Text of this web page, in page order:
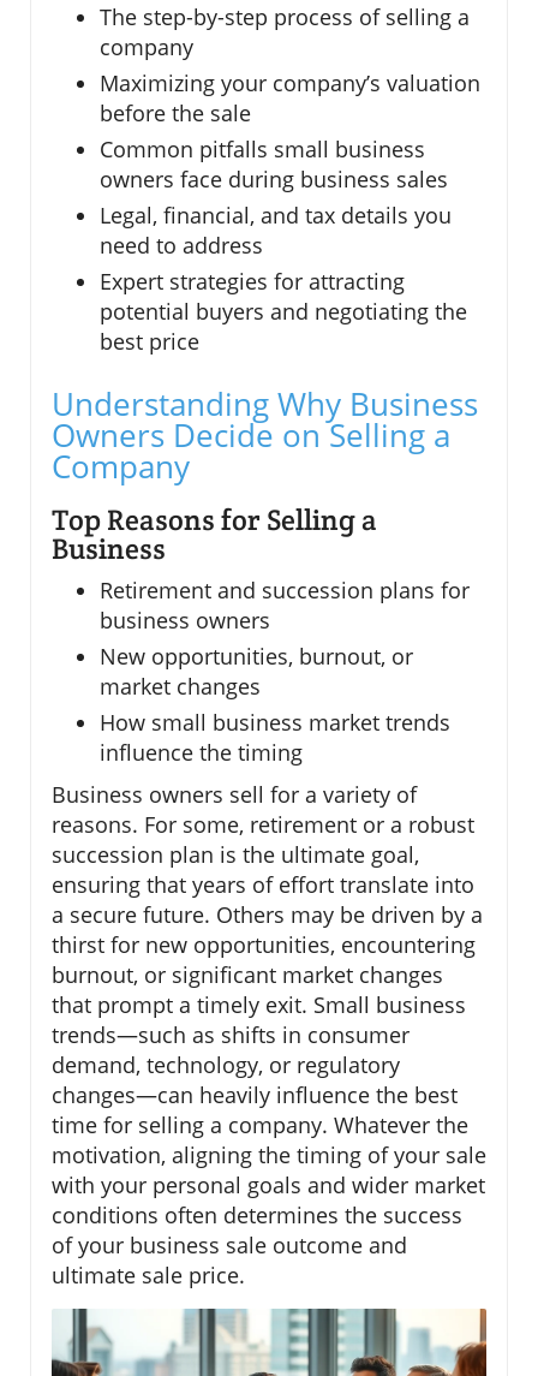
The step-by-step process of selling a
company
Maximizing your company’s valuation
before the sale
Common pitfalls small business
owners face during business sales
Legal, financial, and tax details you
need to address
Expert strategies for attracting
potential buyers and negotiating the
best price
Understanding Why Business
Owners Decide on Selling a
Company
Top Reasons for Selling a
Business
Retirement and succession plans for
business owners
New opportunities, burnout, or
market changes
How small business market trends
influence the timing
Business owners sell for a variety of
reasons. For some, retirement or a robust
succession plan is the ultimate goal,
ensuring that years of effort translate into
a secure future. Others may be driven by a
thirst for new opportunities, encountering
burnout, or significant market changes
that prompt a timely exit. Small business
trends—such as shifts in consumer
demand, technology, or regulatory
changes—can heavily influence the best
time for selling a company. Whatever the
motivation, aligning the timing of your sale
with your personal goals and wider market
conditions often determines the success
of your business sale outcome and
ultimate sale price.